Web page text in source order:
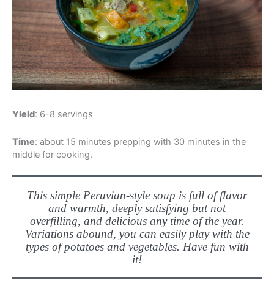
Yield: 6-8 servings
Time: about 15 minutes prepping with 30 minutes in the
middle for cooking.
This simple Peruvian-style soup is full of flavor
and warmth, deeply satisfying but not
overfilling, and delicious any time of the year.
Variations abound, you can easily play with the
types of potatoes and vegetables. Have fun with
it!